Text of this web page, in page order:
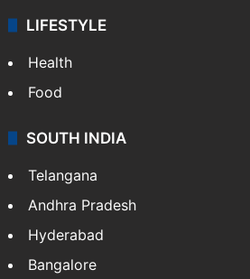
LIFESTYLE
Health
Food
SOUTH INDIA
Telangana
Andhra Pradesh
Hyderabad
Bangalore